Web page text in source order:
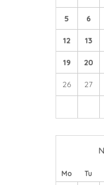
5 6
12 13
19 20
26 27
Mo Tu